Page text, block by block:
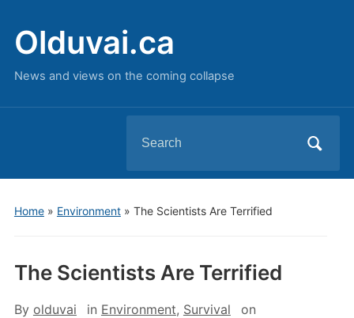
Olduvai.ca
News and views on the coming collapse
for:
Home» Environment» The Scientists Are Terrified
The Scientists Are Terrified
By olduvai in Environment, Survival on